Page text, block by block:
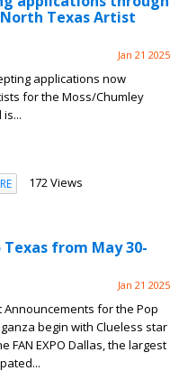
Texas Artist
Jan 21 2025
applications now
for the Moss/Chumley
172 Views
Texas from May 30-
Jan 21 2025
Announcements for the Pop
begin with Clueless star
FAN EXPO Dallas, the largest